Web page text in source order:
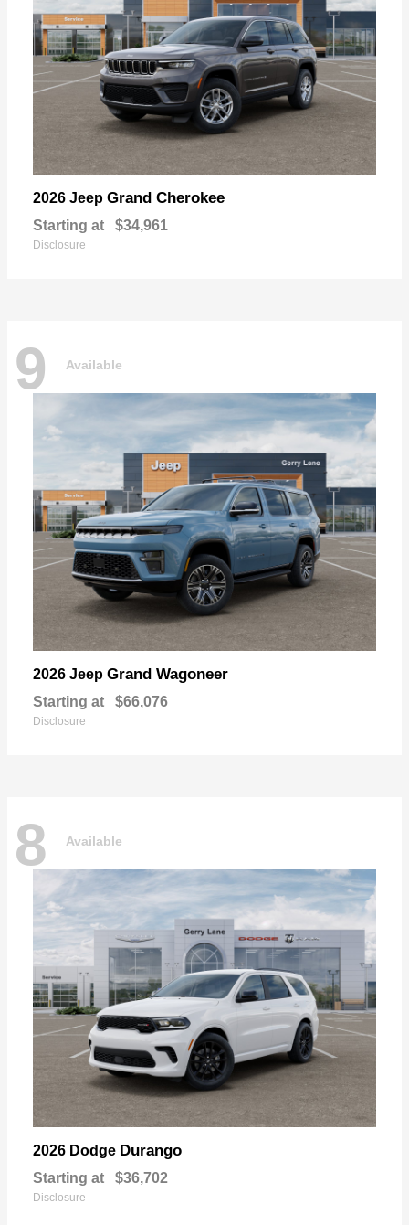
2026 Jeep Grand Cherokee
Starting at $34,961
Disclosure
9 Available
2026 Jeep Grand Wagoneer
Starting at $66,076
Disclosure
8 Available
2026 Dodge Durango
Starting at $36,702
Disclosure